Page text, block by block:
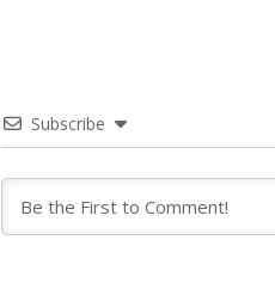
Subscribe